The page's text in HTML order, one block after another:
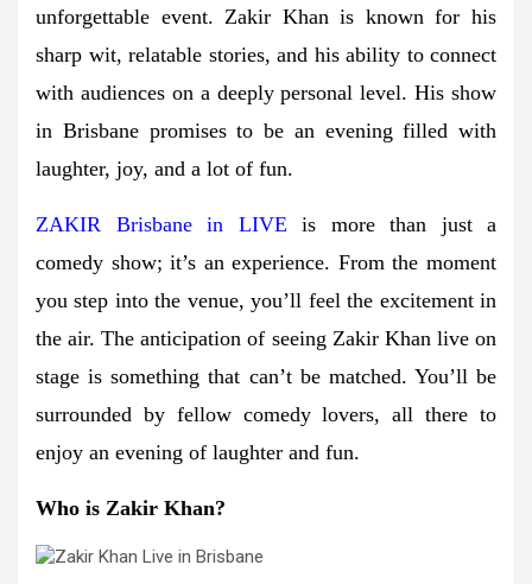
unforgettable event. Zakir Khan is known for his
sharp wit, relatable stories, and his ability to connect
with audiences on a deeply personal level. His show
in Brisbane promises to be an evening filled with
laughter, joy, and a lot of fun.
ZAKIR Brisbane in LIVE is more than just a
comedy show; it’s an experience. From the moment
you step into the venue, you’ll feel the excitement in
the air. The anticipation of seeing Zakir Khan live on
stage is something that can’t be matched. You’ll be
surrounded by fellow comedy lovers, all there to
enjoy an evening of laughter and fun.
Who is Zakir Khan?